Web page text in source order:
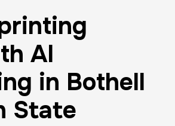
AI
in Bothell
State